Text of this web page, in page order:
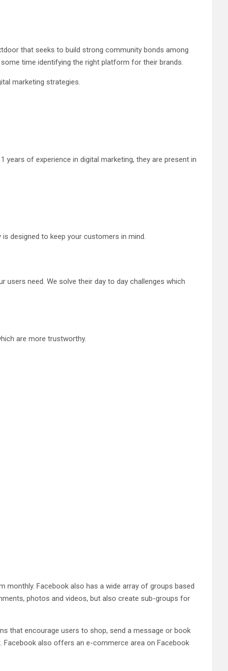
that seeks to build strong community bonds among
time identifying the right platform for their brands.
marketing strategies.
years of experience in digital marketing, they are present in
designed to keep your customers in mind.
users need. We solve their day to day challenges which
are more trustworthy.
monthly. Facebook also has a wide array of groups based
photos and videos, but also create sub-groups for
that encourage users to shop, send a message or book
also offers an e-commerce area on Facebook